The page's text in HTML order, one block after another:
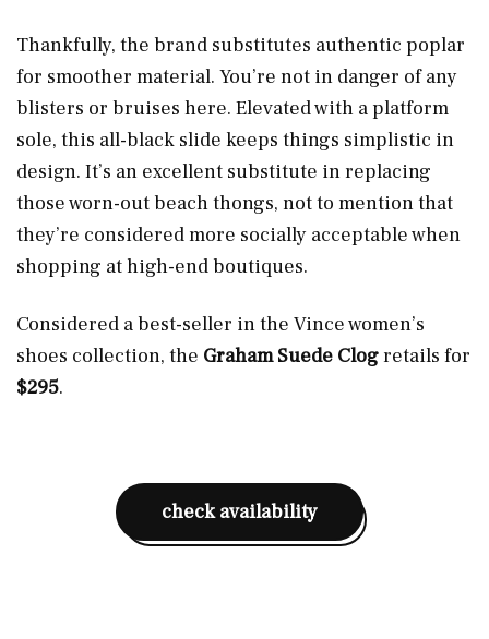
Thankfully, the brand substitutes authentic poplar
for smoother material. You’re not in danger of any
blisters or bruises here. Elevated with a platform
sole, this all-black slide keeps things simplistic in
design. It’s an excellent substitute in replacing
those worn-out beach thongs, not to mention that
they’re considered more socially acceptable when
shopping at high-end boutiques.
Considered a best-seller in the Vince women’s
shoes collection, the Graham Suede Clogretails for
$295.
check availability